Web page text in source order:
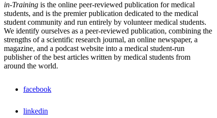
in-Training is the online peer-reviewed publication for medical
students, and is the premier publication dedicated to the medical
student community and run entirely by volunteer medical students.
We identify ourselves as a peer-reviewed publication, combining the
strengths of a scientific research journal, an online newspaper, a
magazine, and a podcast website into a medical student-run
publisher of the best articles written by medical students from
around the world.
facebook
linkedin